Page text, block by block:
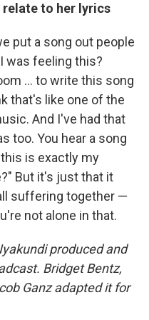
to her lyrics
put a song out people
was feeling this?
… to write this song
that's like one of the
And I've had that
too. You hear a song
this is exactly my
But it's just that it
suffering together —
not alone in that.
produced and
Bridget Bentz,
Ganz adapted it for